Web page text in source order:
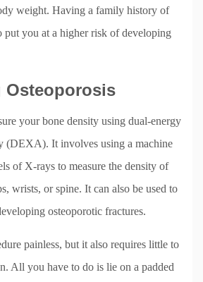
weight. Having a family history of
put you at a higher risk of developing
Osteoporosis
your bone density using dual-energy
(DEXA). It involves using a machine
of X-rays to measure the density of
wrists, or spine. It can also be used to
osteoporotic fractures.
painless, but it also requires little to
All you have to do is lie on a padded